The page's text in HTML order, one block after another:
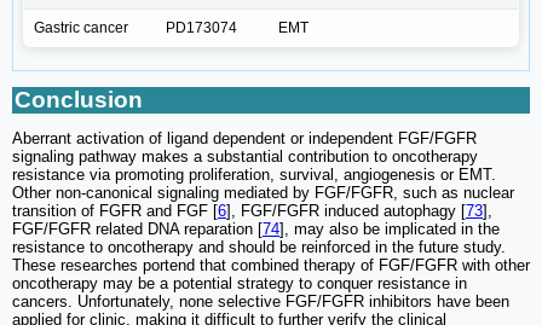
Gastric cancer PD173074 EMT
Conclusion
Aberrant activation of ligand dependent or independent FGF/FGFR
signaling pathway makes a substantial contribution to oncotherapy
resistance via promoting proliferation, survival, angiogenesis or EMT.
Other non-canonical signaling mediated by FGF/FGFR, such as nuclear
transition of FGFR and FGF [6], FGF/FGFR induced autophagy [73],
FGF/FGFR related DNA reparation [74], may also be implicated in the
resistance to oncotherapy and should be reinforced in the future study.
These researches portend that combined therapy of FGF/FGFR with other
oncotherapy may be a potential strategy to conquer resistance in
cancers. Unfortunately, none selective FGF/FGFR inhibitors have been
applied for clinic, making it difficult to further verify the clinical